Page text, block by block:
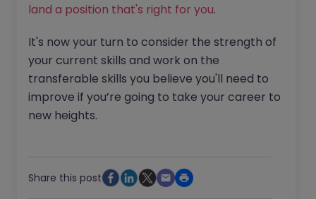
land a position that's right for you.
It's now your turn to consider the strength of
your current skills and work on the
transferable skills you believe you'll need to
improve if you’re going to take your career to
new heights.
Share this post